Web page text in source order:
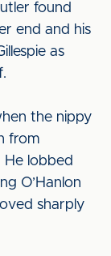
found
end and his
as
the nippy
from
lobbed
O’Hanlon
sharply